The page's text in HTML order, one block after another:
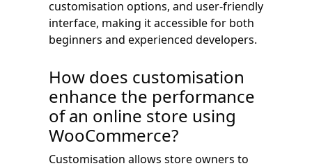
customisation options, and user-friendly
interface, making it accessible for both
beginners and experienced developers.
How does customisation
enhance the performance
of an online store using
WooCommerce?
Customisation allows store owners to